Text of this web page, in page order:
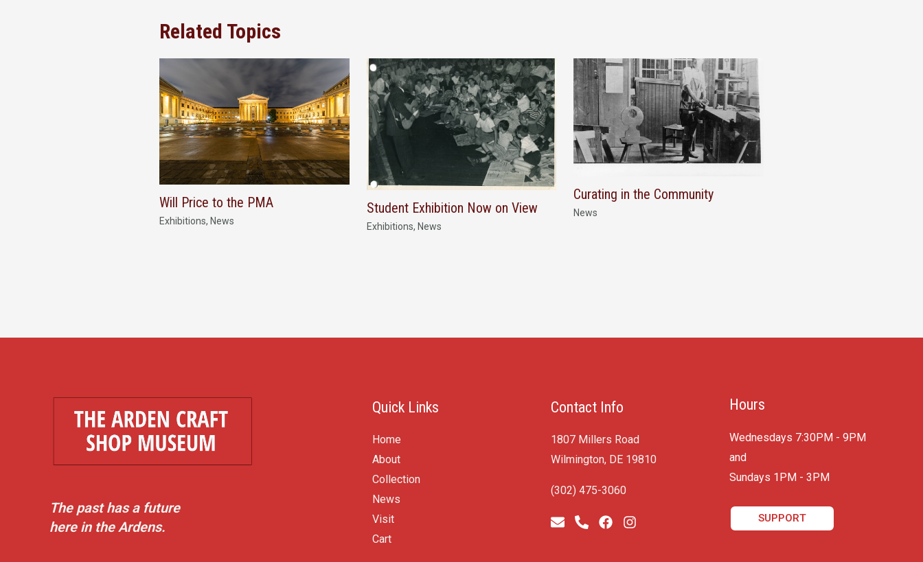
Related Topics
Will Price to the PMA
Exhibitions, News
Student Exhibition Now on View
Exhibitions, News
Curating in the Community
News
The past has a future
here in the Ardens.
Quick Links
Home
About
Collection
News
Visit
Cart
Contact Info
1807 Millers Road
Wilmington, DE 19810
(302) 475-3060
Hours
Wednesdays 7:30PM - 9PM
and
​Sundays 1PM - 3PM
SUPPORT